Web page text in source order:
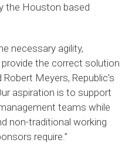
the Houston based
necessary agility,
the correct solution
Meyers, Republic’s
aspiration is to support
teams while
non-traditional working
require.”